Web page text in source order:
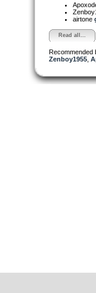
airtone
Read all...
Recommended
Zenboy1955,